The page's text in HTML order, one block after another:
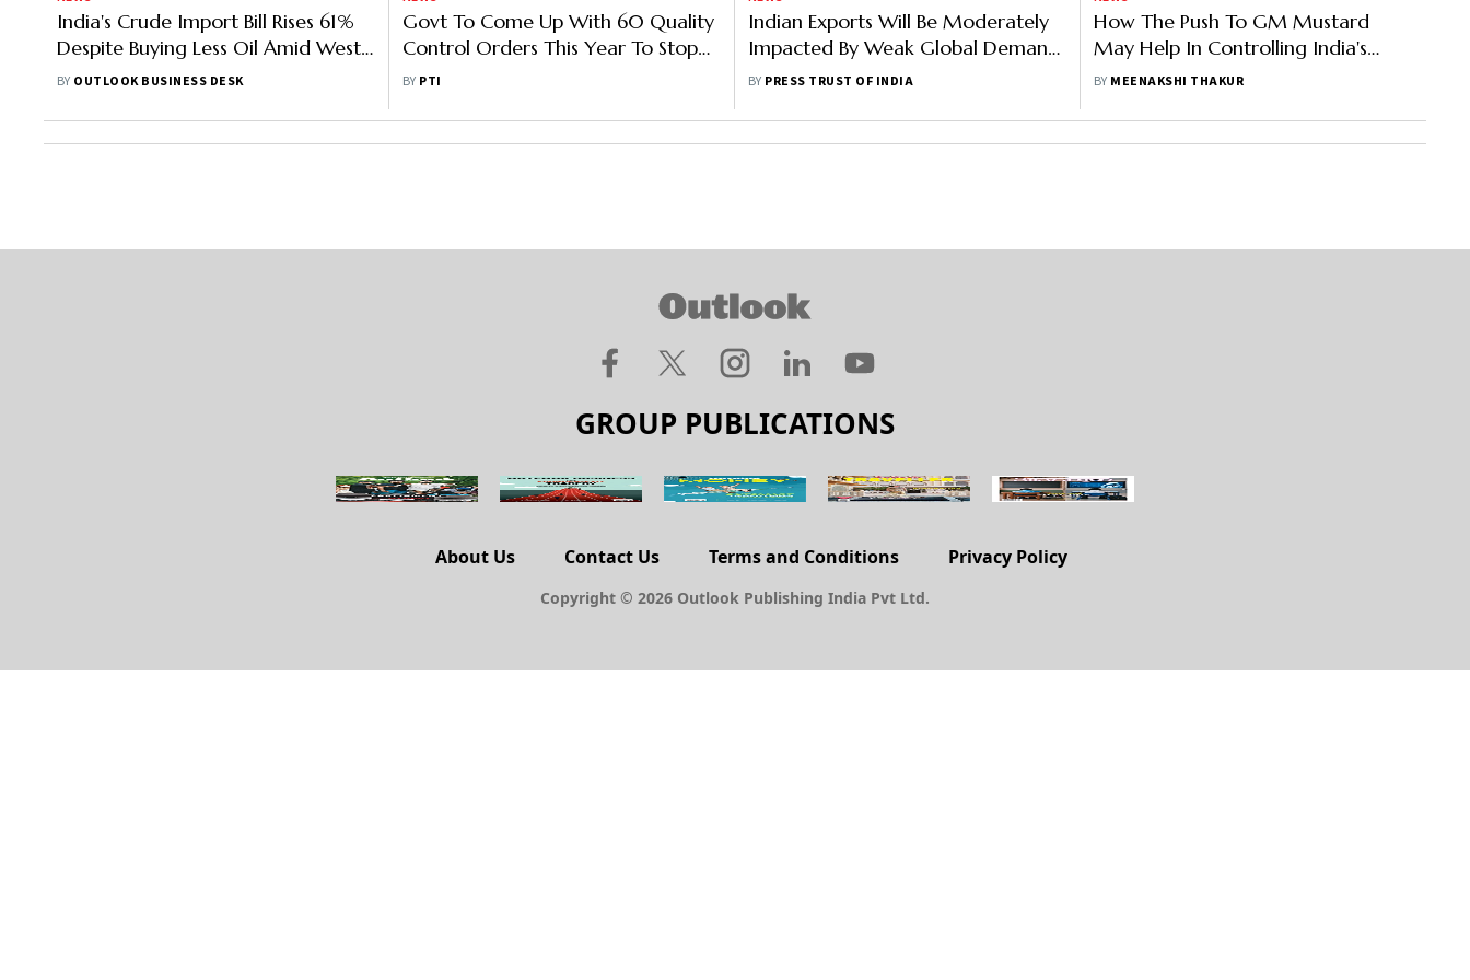
India's Crude Import Bill Rises 61%
Despite Buying Less Oil Amid West
Asia Tensions
BY OUTLOOK BUSINESS DESK
Govt To Come Up With 60 Quality
Control Orders This Year To Stop
Imports Of Sub-Standard Goods
BY PTI
Indian Exports Will Be Moderately
Impacted By Weak Global Demand
In 2023: GTRI
BY PRESS TRUST OF INDIA
How The Push To GM Mustard
May Help In Controlling India's
Forex Outgo
BY MEENAKSHI THAKUR
GROUP PUBLICATIONS
About Us Contact Us Terms and Conditions Privacy Policy
Copyright © 2026 Outlook Publishing India Pvt Ltd.